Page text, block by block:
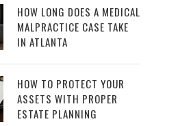
HOW LONG DOES A MEDICAL
MALPRACTICE CASE TAKE
IN ATLANTA
HOW TO PROTECT YOUR
ASSETS WITH PROPER
ESTATE PLANNING